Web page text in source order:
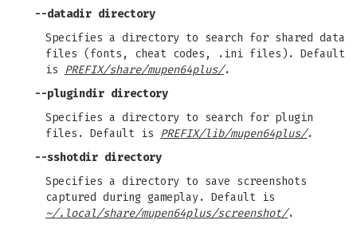
--datadir directory
Specifies a directory to search for shared data
files (fonts, cheat codes, .ini files). Default
is PREFIX/share/mupen64plus/.
--plugindir directory
Specifies a directory to search for plugin
files. Default is PREFIX/lib/mupen64plus/.
--sshotdir directory
Specifies a directory to save screenshots
captured during gameplay. Default is
~/.local/share/mupen64plus/screenshot/.